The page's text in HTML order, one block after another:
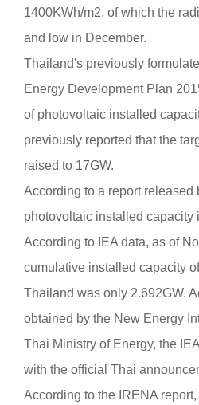
1400KWh/m2, of which the
and low in December.
Thailand's previously
Energy Development Plan
of photovoltaic installed
previously reported that the
raised to 17GW.
According to a report
photovoltaic installed capacity
According to IEA data, as of
cumulative installed capacity
Thailand was only 2.692GW.
obtained by the New Energy
Thai Ministry of Energy, the
with the official Thai
According to the IRENA